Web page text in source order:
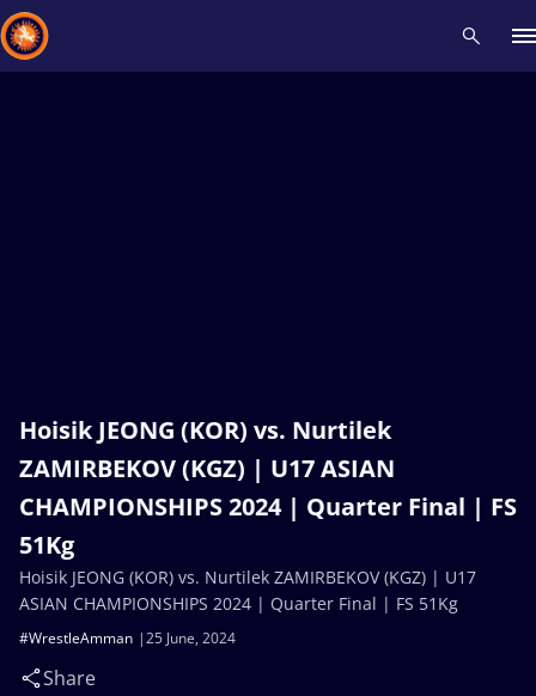
Hoisik JEONG (KOR) vs. Nurtilek
ZAMIRBEKOV (KGZ) | U17 ASIAN
CHAMPIONSHIPS 2024 | Quarter Final | FS
51Kg
25 June, 2024
#WrestleAmman
Share
Hoisik JEONG (KOR) vs. Nurtilek ZAMIRBEKOV (KGZ) | U17
ASIAN CHAMPIONSHIPS 2024 | Quarter Final | FS 51Kg